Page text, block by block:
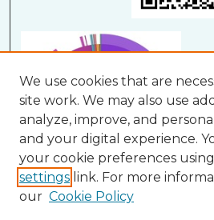
View Larger
We use cookies that are
site work. We may also use
analyze, improve, and
and your digital experience.
your cookie preferences
settings link. For more
our Cookie Policy